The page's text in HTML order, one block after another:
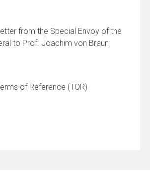
from the Special Envoy of the
to Prof. Joachim von Braun
of Reference (TOR)